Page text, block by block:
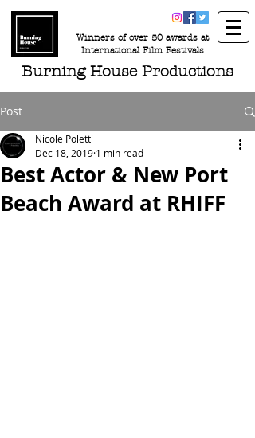
Winners of over 50 awards at
International Film Festivals
Burning House Productions
Post
Best Actor & New Port
Beach Award at RHIFF
Nicole Poletti
Dec 18, 2019 1 min read